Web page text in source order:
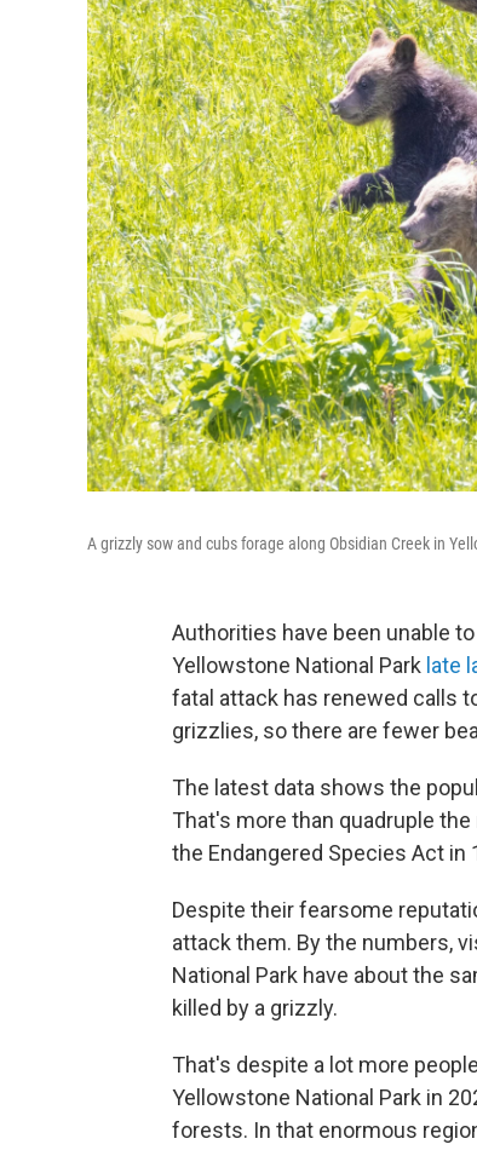
A grizzly sow and cubs forage along Obsidian Creek in
Authorities have been unable
Yellowstone National Park late
fatal attack has renewed calls
grizzlies, so there are fewer
The latest data shows the
That's more than quadruple
the Endangered Species Act in
Despite their fearsome
attack them. By the numbers,
National Park have about the
killed by a grizzly.
That's despite a lot more
Yellowstone National Park in
forests. In that enormous